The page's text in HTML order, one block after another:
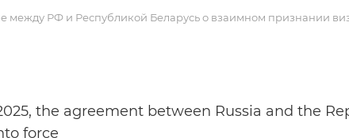
между РФ и Республикой Беларусь о взаимном признании
the agreement between Russia and the
force